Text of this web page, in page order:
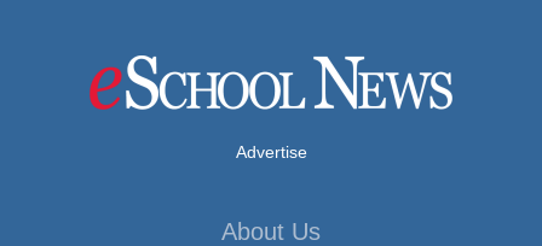
Advertise
About Us